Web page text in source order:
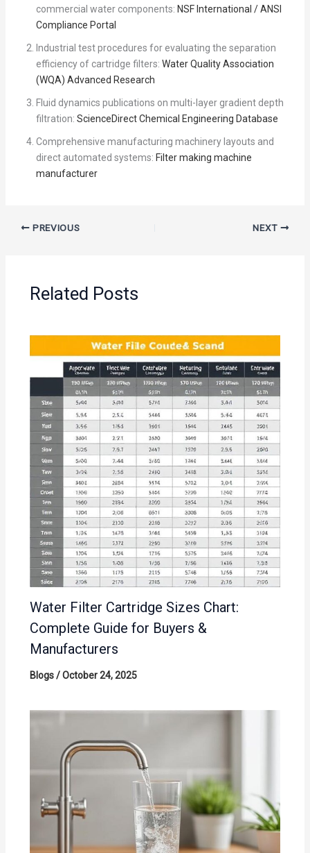
commercial water components: NSF International / ANSI
Compliance Portal
Industrial test procedures for evaluating the separation
efficiency of cartridge filters: Water Quality Association
(WQA) Advanced Research
Fluid dynamics publications on multi-layer gradient depth
filtration: ScienceDirect Chemical Engineering Database
Comprehensive manufacturing machinery layouts and
direct automated systems: Filter making machine
manufacturer
PREVIOUS NEXT
Related Posts
Water Filter Cartridge Sizes Chart:
Complete Guide for Buyers &
Manufacturers
Blogs/October 24, 2025